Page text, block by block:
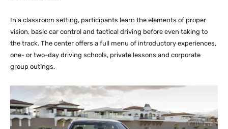
In a classroom setting, participants learn the elements of proper
vision, basic car control and tactical driving before even taking to
the track. The center offers a full menu of introductory experiences,
one- or two-day driving schools, private lessons and corporate
group outings.